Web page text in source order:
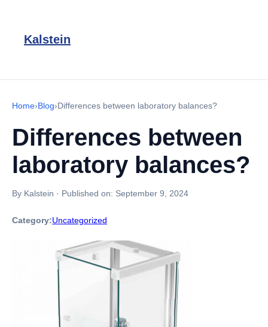
Kalstein
Home›Blog›Differences between laboratory balances?
Differences between
laboratory balances?
By Kalstein · Published on: September 9, 2024
Category:Uncategorized